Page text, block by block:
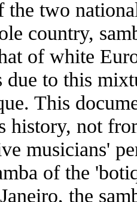
the two
country,
of white
due to this
This
history, not
musicians'
of the
the